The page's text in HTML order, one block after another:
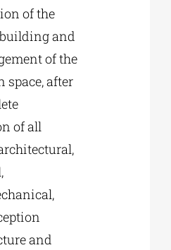
of the
and
of the
after
of all
and